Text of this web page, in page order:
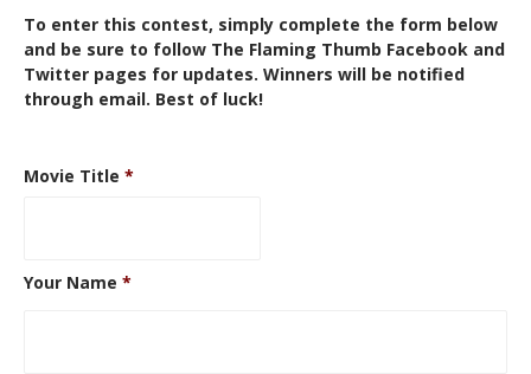
To enter this contest, simply complete the form below
and be sure to follow The Flaming Thumb Facebook and
Twitter pages for updates. Winners will be notified
through email. Best of luck!
Movie Title *
Your Name *